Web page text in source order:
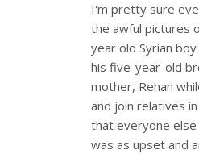
I'm pretty sure
the awful pictures
year old Syrian
his five-year-old
mother, Rehan
and join relatives
that everyone
was as upset and